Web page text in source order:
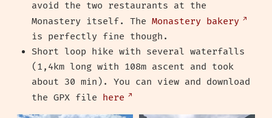
avoid the two restaurants at the
Monastery itself. The Monastery bakery
is perfectly fine though.
Short loop hike with several waterfalls
(1,4km long with 108m ascent and took
about 30 min). You can view and download
the GPX file here